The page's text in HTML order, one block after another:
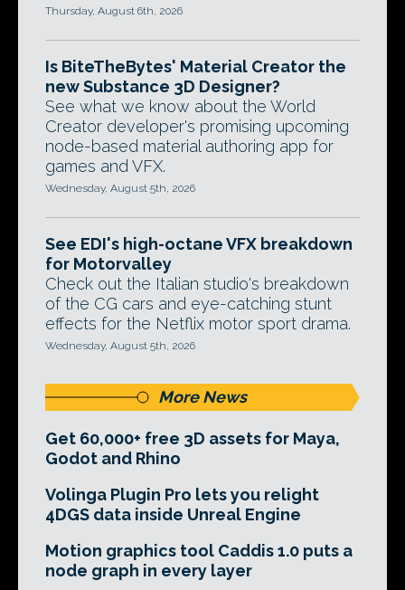
Thursday, August 6th, 2026
Is BiteTheBytes' Material Creator the
new Substance 3D Designer?
See what we know about the World
Creator developer's promising upcoming
node-based material authoring app for
games and VFX.
Wednesday, August 5th, 2026
See EDI's high-octane VFX breakdown
for Motorvalley
Check out the Italian studio's breakdown
of the CG cars and eye-catching stunt
effects for the Netflix motor sport drama.
Wednesday, August 5th, 2026
More News
Get 60,000+ free 3D assets for Maya,
Godot and Rhino
Volinga Plugin Pro lets you relight
4DGS data inside Unreal Engine
Motion graphics tool Caddis 1.0 puts a
node graph in every layer